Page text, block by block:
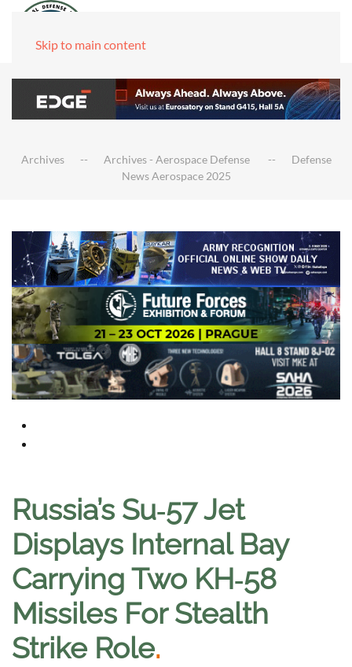
Skip to main content
Archives Archives - Aerospace Defense
Defense
News Aerospace 2025
Russia’s Su‑57 Jet
Displays Internal Bay
Carrying Two KH‑58
Missiles For Stealth
Strike Role.